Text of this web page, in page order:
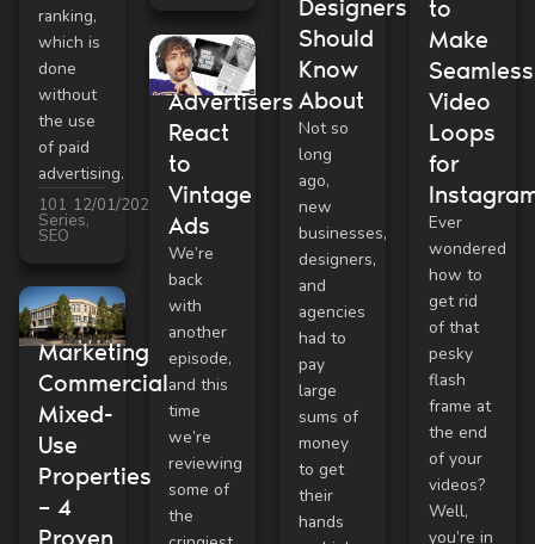
ranking,
which is
done
without
the use
of paid
advertising.
101
Series,
SEO
12/01/2021
Designers
Should
Know
About
Not so
long
ago,
new
businesses,
designers,
and
agencies
had to
pay
large
sums of
money
to get
their
hands
to
Make
Seamless
Video
Loops
for
Ever
wondered
how to
get rid
of that
pesky
flash
frame at
the end
of your
videos?
Well,
you’re in
Advertisers
React
to
Vintage
Ads
We’re
back
with
another
episode,
and this
time
we’re
reviewing
some of
the
Marketing
Commercial
Mixed-
Use
Properties
– 4